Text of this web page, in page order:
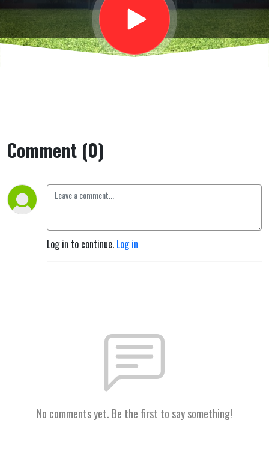
allenatori
Comment (0)
Log in to continue. Log in
No comments yet. Be the first to say something!